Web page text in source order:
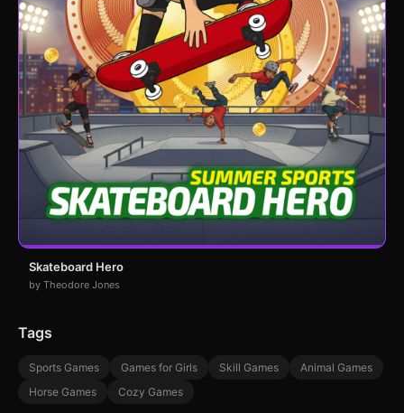
Skateboard Hero
by Theodore Jones
Tags
Sports Games Games for Girls Skill Games
Animal Games
Horse Games
Cozy Games